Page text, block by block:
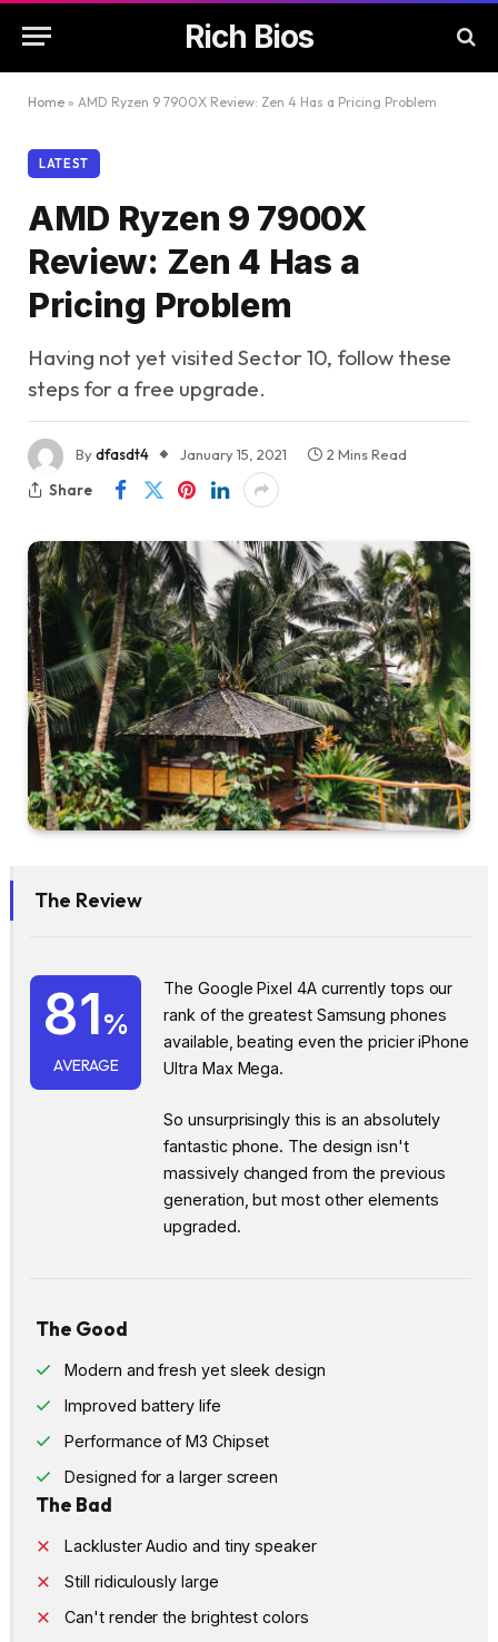
Rich Bios
Home » AMD Ryzen 9 7900X Review: Zen 4 Has a Pricing Problem
LATEST
AMD Ryzen 9 7900X
Review: Zen 4 Has a
Pricing Problem
Having not yet visited Sector 10, follow these
steps for a free upgrade.
Bydfasdt4 January 15, 2021
2 Mins Read
Share
The Review
81%
AVERAGE
The Google Pixel 4A currently tops our
rank of the greatest Samsung phones
available, beating even the pricier iPhone
Ultra Max Mega.
So unsurprisingly this is an absolutely
fantastic phone. The design isn't
massively changed from the previous
generation, but most other elements
upgraded.
The Good
Modern and fresh yet sleek design
Improved battery life
Performance of M3 Chipset
Designed for a larger screen
The Bad
Lackluster Audio and tiny speaker
Still ridiculously large
Can't render the brightest colors